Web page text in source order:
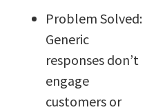
Problem Solved:
Generic
responses don’t
engage
customers or